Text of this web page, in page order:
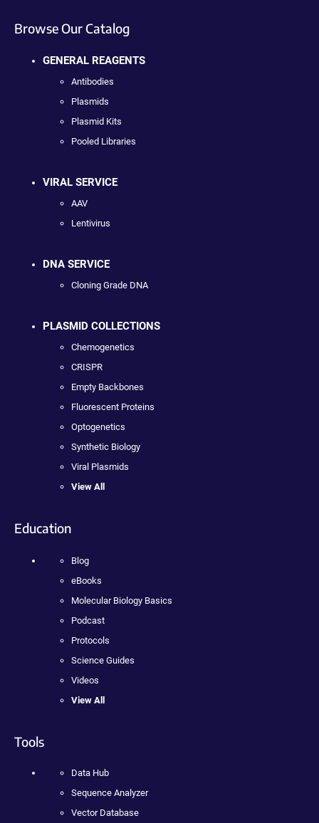
Browse Our Catalog
GENERAL REAGENTS
Antibodies
Plasmids
Plasmid Kits
Pooled Libraries
VIRAL SERVICE
AAV
Lentivirus
DNA SERVICE
Cloning Grade DNA
PLASMID COLLECTIONS
Chemogenetics
CRISPR
Empty Backbones
Fluorescent Proteins
Optogenetics
Synthetic Biology
Viral Plasmids
View All
Education
Blog
eBooks
Molecular Biology Basics
Podcast
Protocols
Science Guides
Videos
View All
Tools
Data Hub
Sequence Analyzer
Vector Database